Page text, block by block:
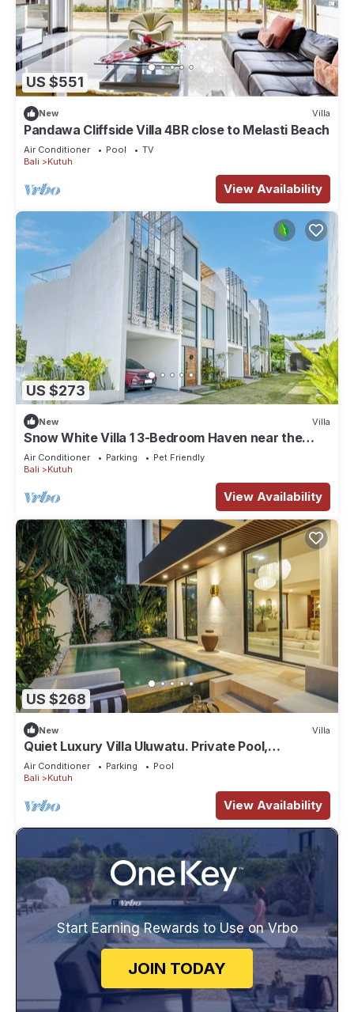
US $551
New Villa
Pandawa Cliffside Villa 4BR close to Melasti Beach
Air Conditioner Pool
TV
Bali
Kutuh
View Availability
US $273
New Villa
Snow White Villa 1 3-Bedroom Haven near the
Beach
Air Conditioner Parking
Pet Friendly
Bali
Kutuh
View Availability
US $268
New Villa
Quiet Luxury Villa Uluwatu. Private Pool,
Workspace, Airport Pick Up & Butler
Air Conditioner Parking
Pool
Bali
Kutuh
View Availability
Start Earning Rewards to Use on Vrbo
JOIN TODAY